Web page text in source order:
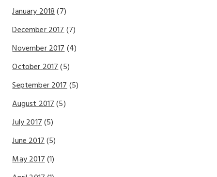
January 2018(7)
December 2017(7)
November 2017(4)
October 2017(5)
September 2017(5)
August 2017(5)
July 2017(5)
June 2017(5)
May 2017(1)